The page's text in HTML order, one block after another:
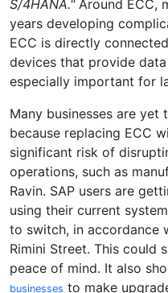
S/4HANA."Around ECC,
years developing
ECC is directly
devices that provide
especially important for
Many businesses are
because replacing ECC
significant risk of
operations, such as
Ravin. SAP users are
using their current
to switch, in accordance
Rimini Street. This could
peace of mind. It also
businesses to make